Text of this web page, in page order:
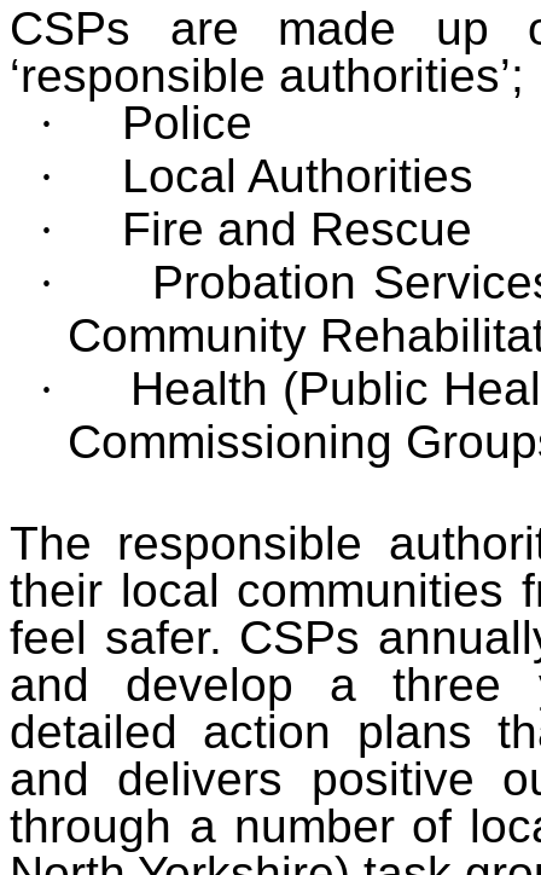
CSPs are made up
‘responsible authorities’;
·
Police
·
Local Authorities
·
Fire and Rescue
·
Probation
Community
·
Health (Public
Commissioning
The responsible
their local communities
feel safer. CSPs
and develop a three
detailed action plans
and delivers positive
through a number of